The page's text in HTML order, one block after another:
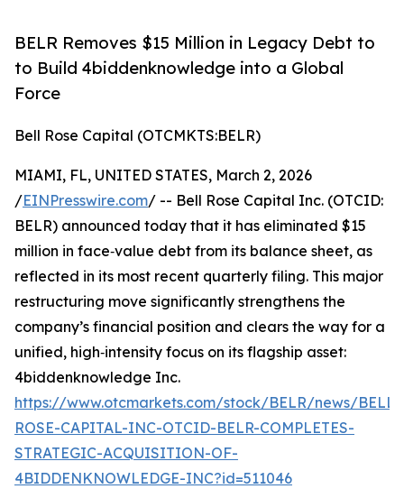
BELR Removes $15 Million in Legacy Debt to
to Build 4biddenknowledge into a Global
Force
Bell Rose Capital (OTCMKTS:BELR)
MIAMI, FL, UNITED STATES, March 2, 2026
/EINPresswire.com/ -- Bell Rose Capital Inc. (OTCID:
BELR) announced today that it has eliminated $15
million in face‑value debt from its balance sheet, as
reflected in its most recent quarterly filing. This major
restructuring move significantly strengthens the
company’s financial position and clears the way for a
unified, high‑intensity focus on its flagship asset:
4biddenknowledge Inc.
https://www.otcmarkets.com/stock/BELR/news/BELL-
ROSE-CAPITAL-INC-OTCID-BELR-COMPLETES-
STRATEGIC-ACQUISITION-OF-
4BIDDENKNOWLEDGE-INC?id=511046